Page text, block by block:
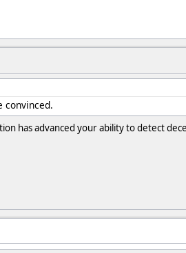
convinced.
has advanced your ability to detect